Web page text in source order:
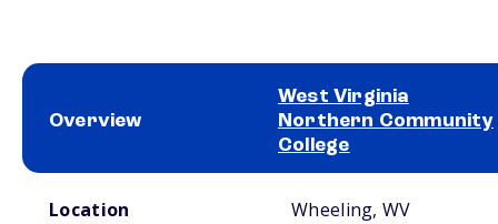
Overview
West Virginia
Northern Community
College
Location Wheeling, WV